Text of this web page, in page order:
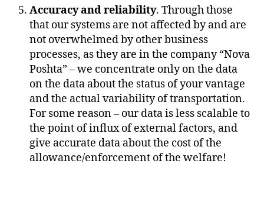
Accuracy and reliability. Through those
that our systems are not affected by and are
not overwhelmed by other business
processes, as they are in the company “Nova
Poshta” – we concentrate only on the data
on the data about the status of your vantage
and the actual variability of transportation.
For some reason – our data is less scalable to
the point of influx of external factors, and
give accurate data about the cost of the
allowance/enforcement of the welfare!